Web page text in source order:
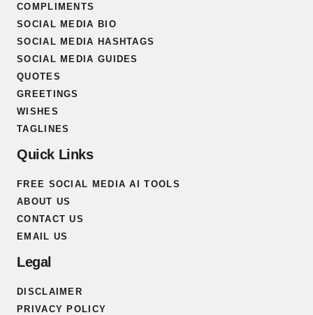
COMPLIMENTS
SOCIAL MEDIA BIO
SOCIAL MEDIA HASHTAGS
SOCIAL MEDIA GUIDES
QUOTES
GREETINGS
WISHES
TAGLINES
Quick Links
FREE SOCIAL MEDIA AI TOOLS
ABOUT US
CONTACT US
EMAIL US
Legal
DISCLAIMER
PRIVACY POLICY